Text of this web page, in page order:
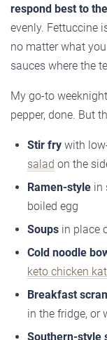
respond best to
evenly. Fettuccine
no matter what
sauces where the
My go-to
pepper, done. But
Stir fry with
salad on the
Ramen-style in
boiled egg
Soups in place
Cold noodle
keto chicken
Breakfast
in the fridge, or
Southern-style